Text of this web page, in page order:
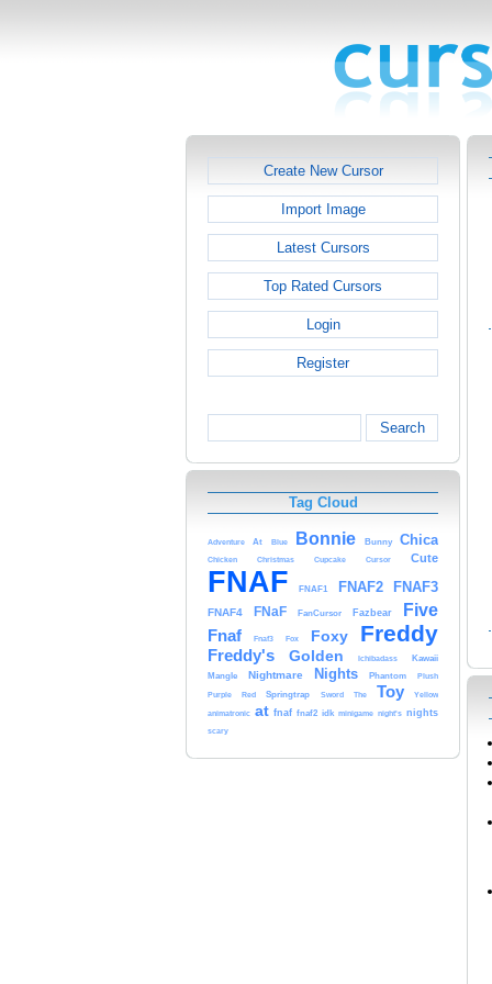
Create New Cursor
Import Image
Latest Cursors
Top Rated Cursors
Login
Register
Search
Tag Cloud
Adventure At Blue Bonnie Bunny Chica
Chicken Christmas Cupcake Cursor Cute
FNAF FNAF1 FNAF2 FNAF3
FNAF4 FNaF FanCursor Fazbear Five
Fnaf Fnaf3 Fox Foxy Freddy
Freddy's Golden Ichibadass Kawaii
Mangle Nightmare Nights Phantom Plush
Purple Red Springtrap Sword The Toy Yellow
animatronic at fnaf fnaf2 idk minigame night's nights
scary